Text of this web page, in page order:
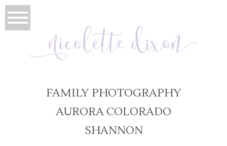
FAMILY PHOTOGRAPHY
AURORA COLORADO
SHANNON